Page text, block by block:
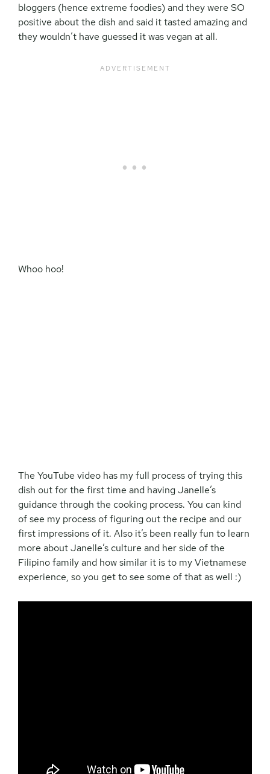
bloggers (hence extreme foodies) and they were SO
positive about the dish and said it tasted amazing and
they wouldn’t have guessed it was vegan at all.
Whoo hoo!
The YouTube video has my full process of trying this
dish out for the first time and having Janelle’s
guidance through the cooking process. You can kind
of see my process of figuring out the recipe and our
first impressions of it. Also it’s been really fun to learn
more about Janelle’s culture and her side of the
Filipino family and how similar it is to my Vietnamese
experience, so you get to see some of that as well :)